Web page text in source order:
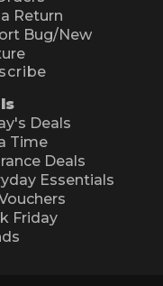
Return
Bug/New
Deals
Time
Deals
Essentials
Friday